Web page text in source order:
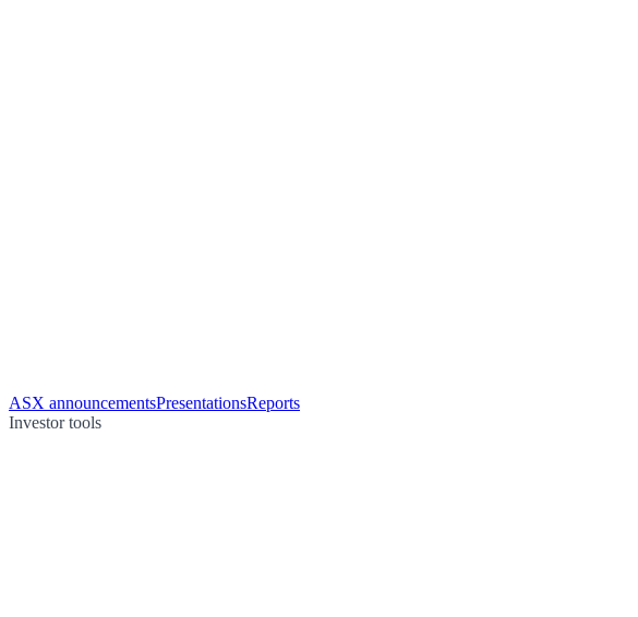
ASX announcementsPresentationsReports
Investor tools